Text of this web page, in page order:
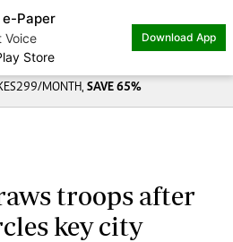
Paper
Voice
Store
Download App
MONTH, SAVE 65%
troops after
key city